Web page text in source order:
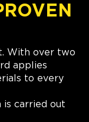
With over two
applies
to every
is carried out